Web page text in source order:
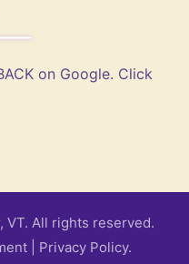
on Google. Click
All rights reserved.
| Privacy Policy.